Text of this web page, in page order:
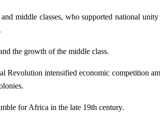
middle classes, who supported national unity
the growth of the middle class.
Revolution intensified economic competition
for Africa in the late 19th century.